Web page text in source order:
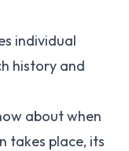
individual
history and
about when
takes place, its